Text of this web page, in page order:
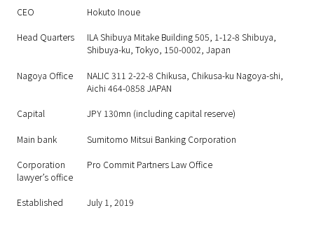
CEO Hokuto Inoue
Head Quarters
ILA Shibuya Mitake Building 505, 1-12-8 Shibuya,
Shibuya-ku, Tokyo, 150-0002, Japan
Nagoya Office
NALIC 311 2-22-8 Chikusa, Chikusa-ku Nagoya-shi,
Aichi 464-0858 JAPAN
Capital JPY 130mn (including capital reserve)
Main bank Sumitomo Mitsui Banking Corporation
Corporation
lawyer’s office
Pro Commit Partners Law Office
Established July 1, 2019